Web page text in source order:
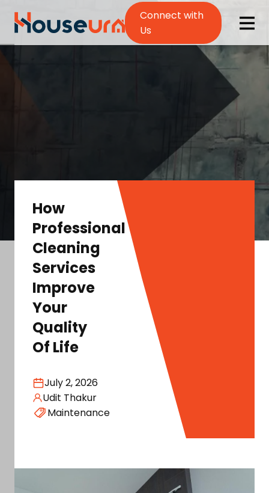
Connect with
Us
How
Professional
Cleaning
Services
Improve
Your
Quality
Of Life
July 2, 2026
Udit Thakur
Maintenance